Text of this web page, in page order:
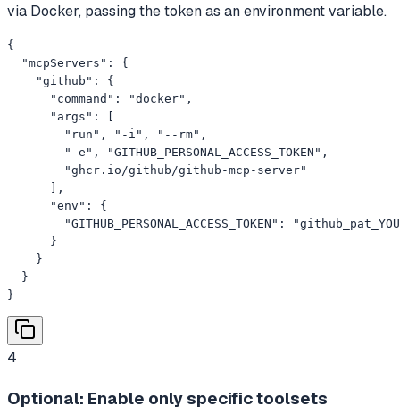
via Docker, passing the token as an environment variable.
{
  "mcpServers": {
    "github": {
      "command": "docker",
      "args": [
        "run", "-i", "--rm",
        "-e", "GITHUB_PERSONAL_ACCESS_TOKEN",
        "ghcr.io/github/github-mcp-server"
      ],
      "env": {
"GITHUB_PERSONAL_ACCESS_TOKEN":
      }
    }
  }
}
4
Optional: Enable only specific toolsets